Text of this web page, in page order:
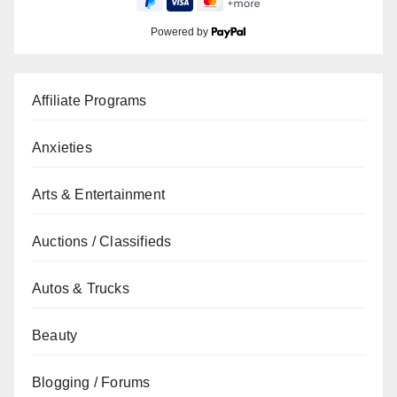
Powered by
Affiliate Programs
Anxieties
Arts & Entertainment
Auctions / Classifieds
Autos & Trucks
Beauty
Blogging / Forums